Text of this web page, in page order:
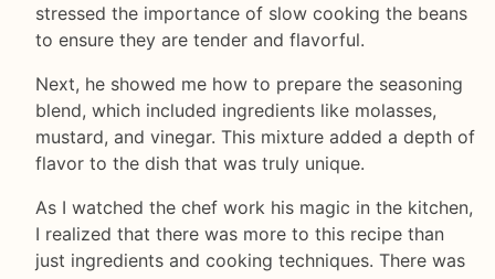
stressed the importance of slow cooking the beans
to ensure they are tender and flavorful.
Next, he showed me how to prepare the seasoning
blend, which included ingredients like molasses,
mustard, and vinegar. This mixture added a depth of
flavor to the dish that was truly unique.
As I watched the chef work his magic in the kitchen,
I realized that there was more to this recipe than
just ingredients and cooking techniques. There was